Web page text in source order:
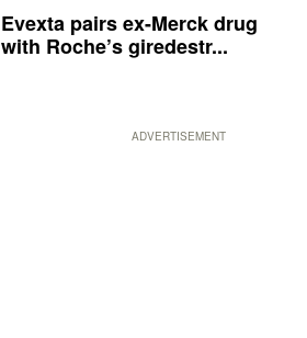
Evexta pairs ex-Merck drug
with Roche’s giredestr...
ADVERTISEMENT